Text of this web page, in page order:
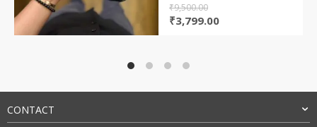
₹9,500.00
Original
₹3,799.00Current
CONTACT